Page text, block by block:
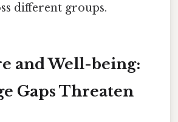
different groups.
and Well-being:
Gaps Threaten